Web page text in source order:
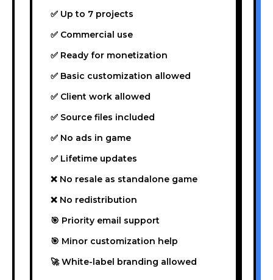
✅ Up to 7 projects
✅ Commercial use
✅ Ready for monetization
✅ Basic customization allowed
✅ Client work allowed
✅ Source files included
✅ No ads in game
✅ Lifetime updates
❌ No resale as standalone game
❌ No redistribution
🎯 Priority email support
🎯 Minor customization help
🚀 White-label branding allowed